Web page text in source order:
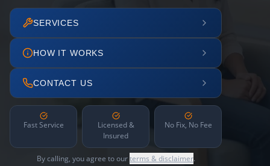
SERVICES
HOW IT WORKS
CONTACT US
Fast Service
Licensed &
Insured
No Fix, No Fee
By calling, you agree to ourterms & disclaimer.